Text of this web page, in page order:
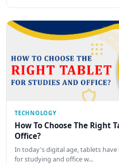
TECHNOLOGY
How To Choose The Right
Office?
In today's digital age, tablets
for studying and office w…